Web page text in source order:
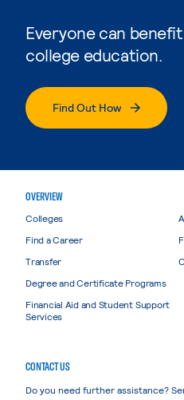
Everyone can
college education.
Find Out How
OVERVIEW
Colleges
Find a Career
Transfer
Degree and Certificate Programs
Financial Aid and Student Support
Services
CONTACT US
Do you need further assistance?